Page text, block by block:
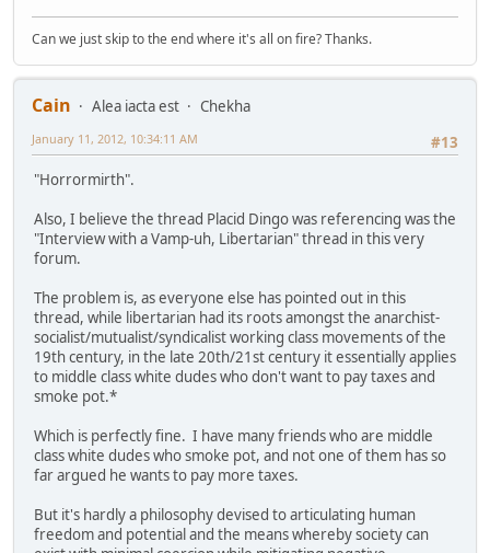
Can we just skip to the end where it's all on fire? Thanks.
Cain Alea iacta est
Chekha
#13
January 11, 2012, 10:34:11 AM
"Horrormirth".
Also, I believe the thread Placid Dingo was referencing was the
"Interview with a Vamp-uh, Libertarian" thread in this very
forum.
The problem is, as everyone else has pointed out in this
thread, while libertarian had its roots amongst the anarchist-
socialist/mutualist/syndicalist working class movements of the
19th century, in the late 20th/21st century it essentially applies
to middle class white dudes who don't want to pay taxes and
smoke pot.*
Which is perfectly fine. I have many friends who are middle
class white dudes who smoke pot, and not one of them has so
far argued he wants to pay more taxes.
But it's hardly a philosophy devised to articulating human
freedom and potential and the means whereby society can